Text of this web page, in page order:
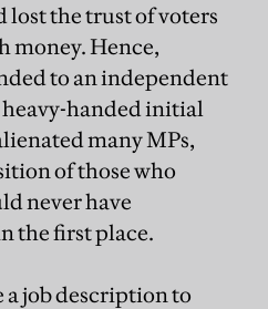
lost the trust of voters
money. Hence,
to an independent
heavy-handed initial
many MPs,
of those who
never have
the first place.
a job description to